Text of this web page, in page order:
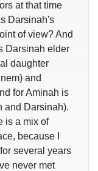
at that time
Darsinah's
of view? And
Darsinah elder
daughter
and
for Aminah is
and Darsinah).
is a mix of
because I
several years
never met